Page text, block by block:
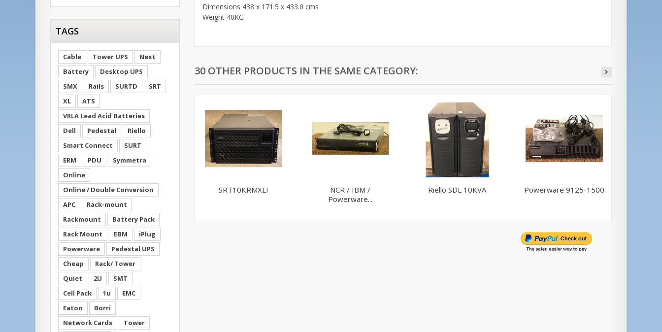
TAGS
Cable Tower UPS
Next
Battery
Desktop UPS
SMX
Rails SURTD
SRT
XL
ATS
VRLA Lead Acid Batteries
Dell
Pedestal
Riello
Smart Connect
SURT
ERM
PDU
Symmetra
Online
Online / Double Conversion
APC
Rack-mount
Rackmount
Battery Pack
Rack Mount
EBM
iPlug
Powerware
Pedestal UPS
Cheap
Rack/ Tower
Quiet
2U
SMT
Cell Pack
1u
EMC
Eaton
Borri
Network Cards
Tower
Dimensions 438 x 171.5 x 433.0 cms
Weight 40KG
30 OTHER PRODUCTS IN THE SAME CATEGORY:
SRT10KRMXLI
NCR / IBM /
Powerware...
Riello SDL 10KVA Powerware 9125-1500